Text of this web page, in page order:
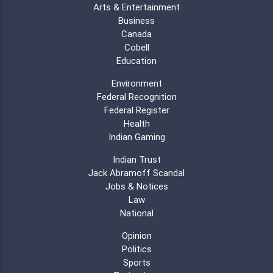
Arts & Entertainment
Business
Canada
Cobell
Education
Environment
Federal Recognition
Federal Register
Health
Indian Gaming
Indian Trust
Jack Abramoff Scandal
Jobs & Notices
Law
National
Opinion
Politics
Sports